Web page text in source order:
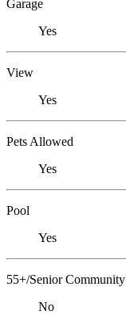
Garage
Yes
View
Yes
Pets Allowed
Yes
Pool
Yes
55+/Senior Community
No